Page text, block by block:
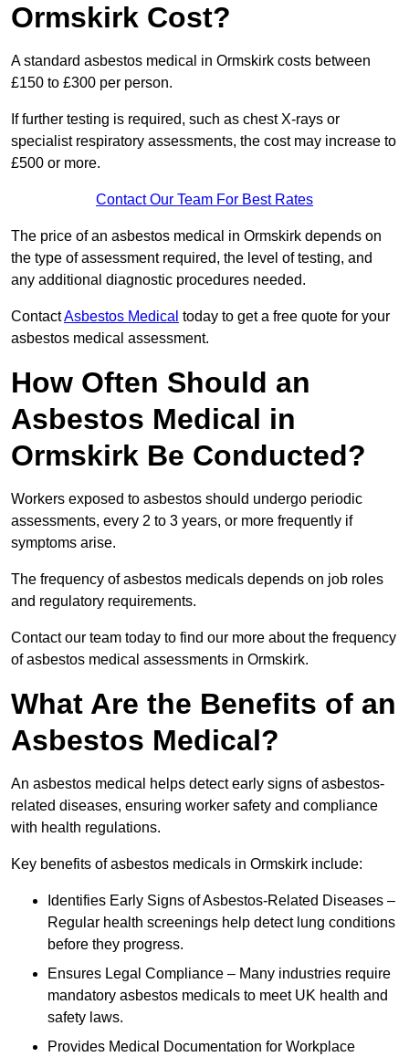
Ormskirk Cost?
A standard asbestos medical in Ormskirk costs between
£150 to £300 per person.
If further testing is required, such as chest X-rays or
specialist respiratory assessments, the cost may increase to
£500 or more.
Contact Our Team For Best Rates
The price of an asbestos medical in Ormskirk depends on
the type of assessment required, the level of testing, and
any additional diagnostic procedures needed.
ContactAsbestos Medical today to get a free quote for your
asbestos medical assessment.
How Often Should an
Asbestos Medical in
Ormskirk Be Conducted?
Workers exposed to asbestos should undergo periodic
assessments, every 2 to 3 years, or more frequently if
symptoms arise.
The frequency of asbestos medicals depends on job roles
and regulatory requirements.
Contact our team today to find our more about the frequency
of asbestos medical assessments in Ormskirk.
What Are the Benefits of an
Asbestos Medical?
An asbestos medical helps detect early signs of asbestos-
related diseases, ensuring worker safety and compliance
with health regulations.
Key benefits of asbestos medicals in Ormskirk include:
Identifies Early Signs of Asbestos-Related Diseases –
Regular health screenings help detect lung conditions
before they progress.
Ensures Legal Compliance – Many industries require
mandatory asbestos medicals to meet UK health and
safety laws.
Provides Medical Documentation for Workplace